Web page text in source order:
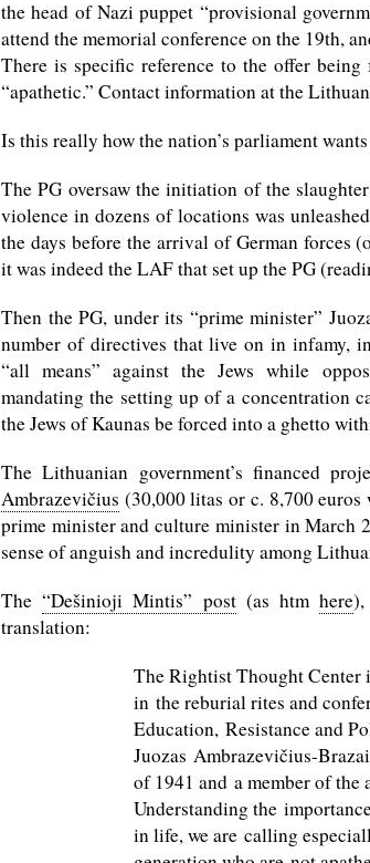
the head of Nazi puppet “provisional
attend the memorial conference on the 19th,
There is specific reference to the offer
“apathetic.” Contact information at the
Is this really how the nation’s parliament
The PG oversaw the initiation of the
violence in dozens of locations was
the days before the arrival of German forces
it was indeed the LAF that set up the PG
Then the PG, under its “prime minister”
number of directives that live on in infamy,
“all means” against the Jews while
mandating the setting up of a concentration
the Jews of Kaunas be forced into a ghetto
The Lithuanian government’s financed
Ambrazevičius (30,000 litas or c. 8,700
prime minister and culture minister in March
sense of anguish and incredulity among
The“Dešinioji Mintis” post(as htmhere
translation:
The Rightist Thought
in the reburial rites and
Education, Resistance and
Juozas Ambrazevičius-
of 1941 and a member of the
Understanding the
in life, we are calling